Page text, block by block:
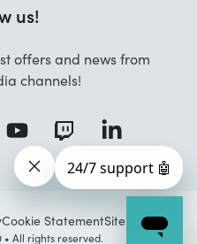
us!
offers and news from
channels!
Cookie StatementSitemap
• All rights reserved.